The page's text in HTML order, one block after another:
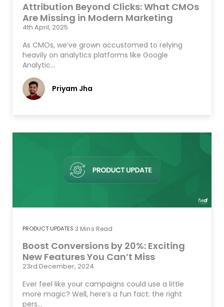
Attribution Beyond Clicks: What CMOs
Are Missing in Modern Marketing
4th April, 2025
As CMOs, we’ve grown accustomed to relying
heavily on analytics platforms like Google
Analytic…
Priyam Jha
PRODUCT UPDATES 3 Mins Read
Boost Conversions by 20%: Exciting
New Features You Can’t Miss
23rd December, 2024
Ever feel like your campaigns could use a little
more magic? Well, here’s a fun fact: the right
pers…